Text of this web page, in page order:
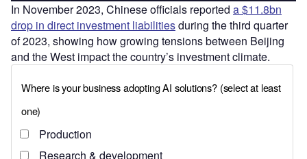
In November 2023, Chinese officials reported a $11.8bn
drop in direct investment liabilitiesduring the third quarter
of 2023, showing how growing tensions between Beijing
and the West impact the country’s investment climate.